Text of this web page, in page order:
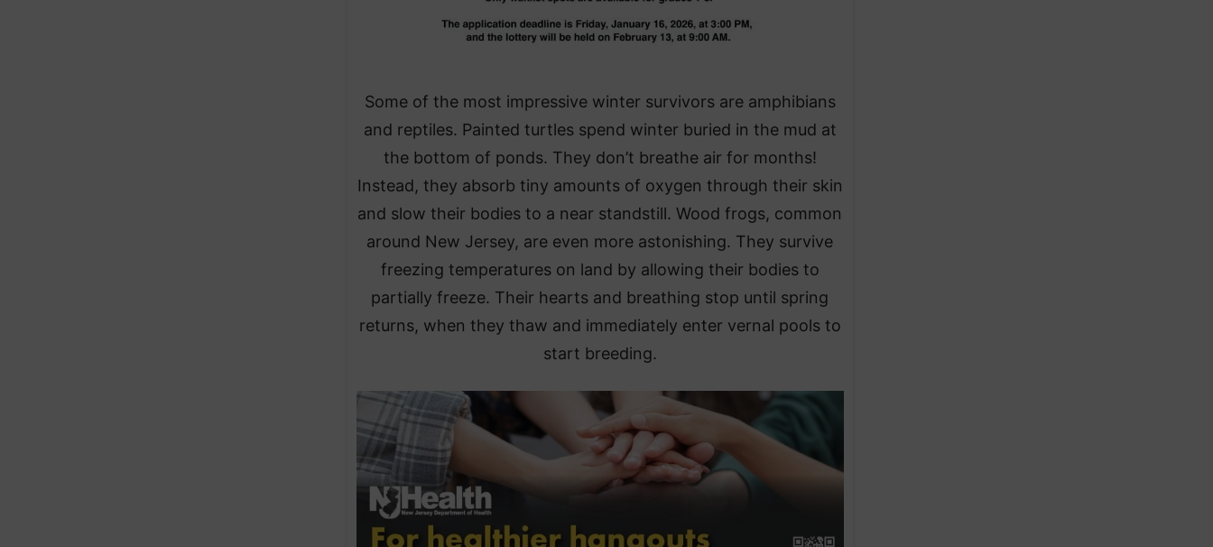
Some of the most impressive winter survivors are amphibians
and reptiles. Painted turtles spend winter buried in the mud at
the bottom of ponds. They don’t breathe air for months!
Instead, they absorb tiny amounts of oxygen through their skin
and slow their bodies to a near standstill. Wood frogs, common
around New Jersey, are even more astonishing. They survive
freezing temperatures on land by allowing their bodies to
partially freeze. Their hearts and breathing stop until spring
returns, when they thaw and immediately enter vernal pools to
start breeding.